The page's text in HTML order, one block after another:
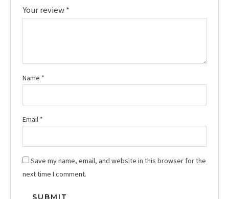
Your review*
Name *
Email *
Save my name, email, and website in this browser for the
next time I comment.